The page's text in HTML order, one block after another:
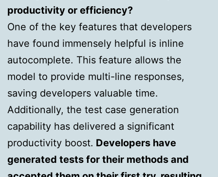
productivity or efficiency?
One of the key features that developers
have found immensely helpful is inline
autocomplete. This feature allows the
model to provide multi-line responses,
saving developers valuable time.
Additionally, the test case generation
capability has delivered a significant
productivity boost. Developers have
generated tests for their methods and